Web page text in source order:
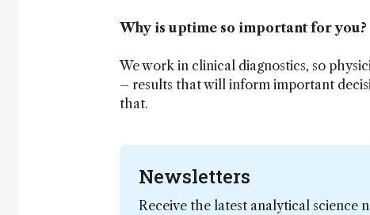
Why is uptime so important for you?
We work in clinical diagnostics, so
– results that will inform important
that.
Newsletters
Receive the latest analytical science